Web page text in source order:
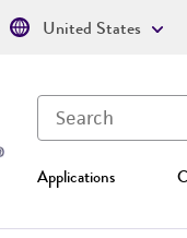
Applications
United States